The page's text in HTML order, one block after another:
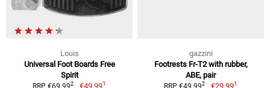
Louis
Universal Foot Boards Free
Spirit
RRP €69.992 €49.991
gazzini
Footrests Fr-T2 with rubber,
ABE, pair
RRP €49.992 €29.991